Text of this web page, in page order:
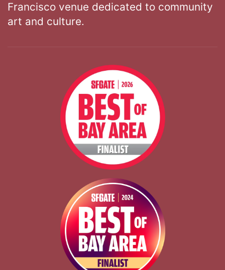
Francisco venue dedicated to community
art and culture.